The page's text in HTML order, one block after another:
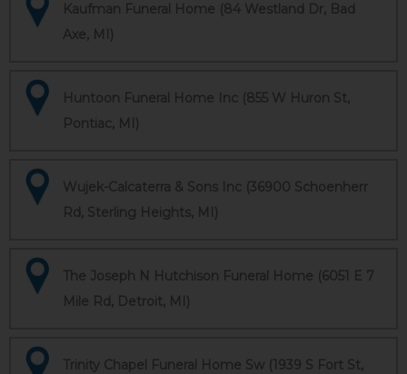
Kaufman Funeral Home (84 Westland Dr, Bad
Axe, MI)
Huntoon Funeral Home Inc (855 W Huron St,
Pontiac, MI)
Wujek-Calcaterra & Sons Inc (36900 Schoenherr
Rd, Sterling Heights, MI)
The Joseph N Hutchison Funeral Home (6051 E 7
Mile Rd, Detroit, MI)
Trinity Chapel Funeral Home Sw (1939 S Fort St,